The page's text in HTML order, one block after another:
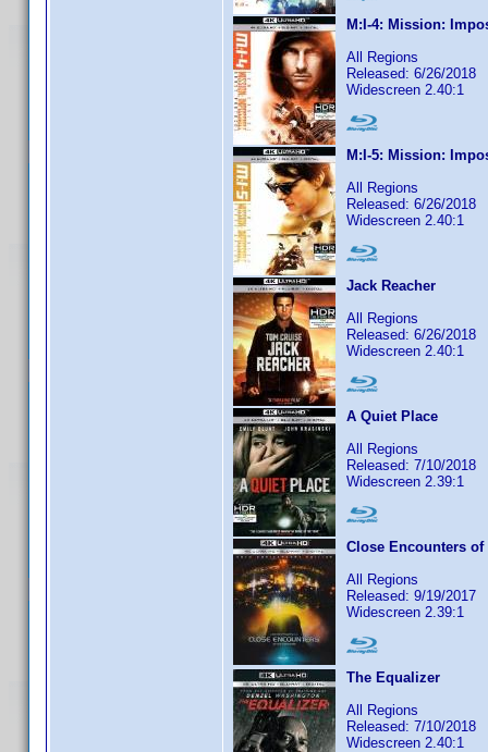
M:I-4: Mission:
All Regions
Released: 6/26/2018
Widescreen 2.40:1
M:I-5: Mission:
All Regions
Released: 6/26/2018
Widescreen 2.40:1
Jack Reacher
All Regions
Released: 6/26/2018
Widescreen 2.40:1
A Quiet Place
All Regions
Released: 7/10/2018
Widescreen 2.39:1
Close Encounters
All Regions
Released: 9/19/2017
Widescreen 2.39:1
The Equalizer
All Regions
Released: 7/10/2018
Widescreen 2.40:1